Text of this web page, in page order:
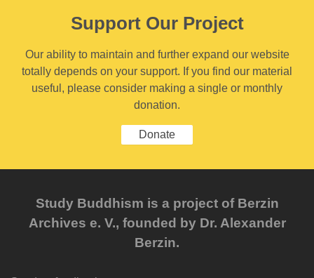
Support Our Project
Our ability to maintain and further expand our website
totally depends on your support. If you find our material
useful, please consider making a single or monthly
donation.
Donate
Study Buddhism is a project of Berzin
Archives e. V., founded by Dr. Alexander
Berzin.